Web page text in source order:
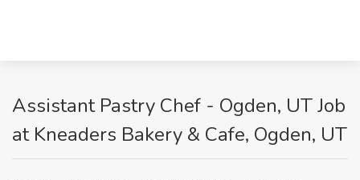
Assistant Pastry Chef - Ogden, UT Job
at Kneaders Bakery & Cafe, Ogden, UT